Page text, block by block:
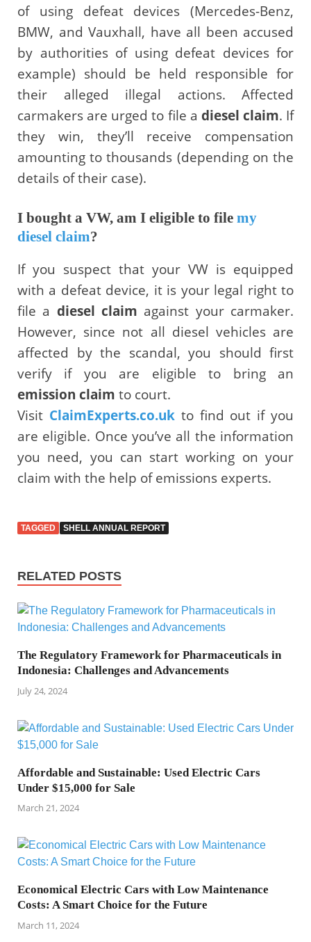
of using defeat devices (Mercedes-Benz,
BMW, and Vauxhall, have all been accused
by authorities of using defeat devices for
example) should be held responsible for
their alleged illegal actions. Affected
carmakers are urged to file a diesel claim. If
they win, they’ll receive compensation
amounting to thousands (depending on the
details of their case).
I bought a VW, am I eligible to file my
diesel claim?
If you suspect that your VW is equipped
with a defeat device, it is your legal right to
file a diesel claim against your carmaker.
However, since not all diesel vehicles are
affected by the scandal, you should first
verify if you are eligible to bring an
emission claim to court.
Visit ClaimExperts.co.ukto find out if you
are eligible. Once you’ve all the information
you need, you can start working on your
claim with the help of emissions experts.
TAGGED SHELL ANNUAL REPORT
RELATED POSTS
The Regulatory Framework for Pharmaceuticals in
Indonesia: Challenges and Advancements
July 24, 2024
Affordable and Sustainable: Used Electric Cars
Under $15,000 for Sale
March 21, 2024
Economical Electric Cars with Low Maintenance
Costs: A Smart Choice for the Future
March 11, 2024